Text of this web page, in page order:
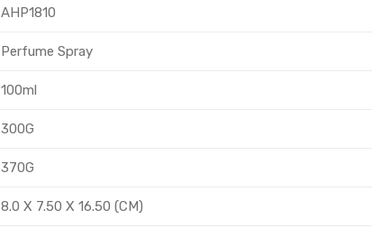
AHP1810
Perfume Spray
100ml
300G
370G
8.0 X 7.50 X 16.50 (CM)